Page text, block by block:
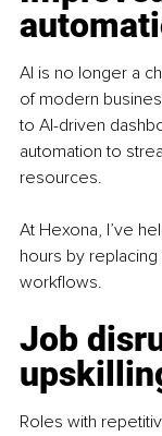
AI is no longer a
of modern
to AI-driven
automation to
resources.
At Hexona, I’ve
hours by
workflows.
Job
Roles with